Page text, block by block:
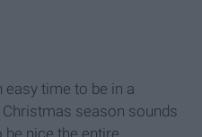
easy time to be in a
season sounds